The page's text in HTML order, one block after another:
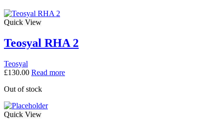
Quick View
Teosyal RHA 2
Teosyal
£130.00 Read more
Out of stock
Quick View